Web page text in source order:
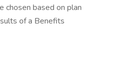
chosen based on plan
of a Benefits